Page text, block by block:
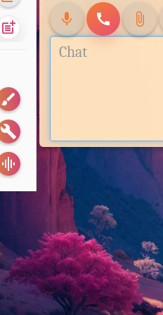
post_add
brush
build
graphic_eq
mic call attach_file